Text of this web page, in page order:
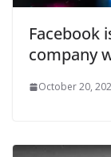
Facebook
company
October 20,